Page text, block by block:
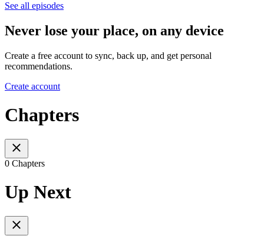
See all episodes
Never lose your place, on any device
Create a free account to sync, back up, and get personal
recommendations.
Create account
Chapters
0 Chapters
Up Next